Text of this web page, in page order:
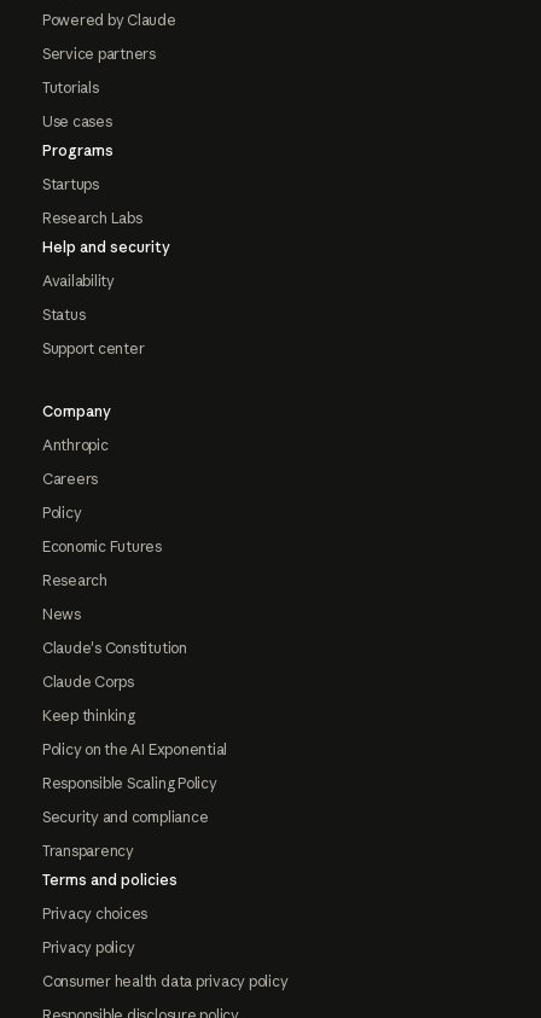
Powered by Claude
Service partners
Tutorials
Use cases
Programs
Startups
Research Labs
Help and security
Availability
Status
Support center
Company
Anthropic
Careers
Policy
Economic Futures
Research
News
Claude's Constitution
Claude Corps
Keep thinking
Policy on the AI Exponential
Responsible Scaling Policy
Security and compliance
Transparency
Terms and policies
Privacy choices
Privacy policy
Consumer health data privacy policy